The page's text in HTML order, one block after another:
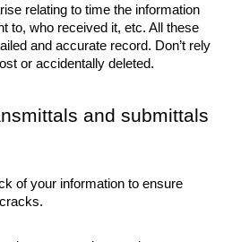
relating to time the information
to, who received it, etc. All these
and accurate record. Don’t rely
or accidentally deleted.
and submittals
of your information to ensure